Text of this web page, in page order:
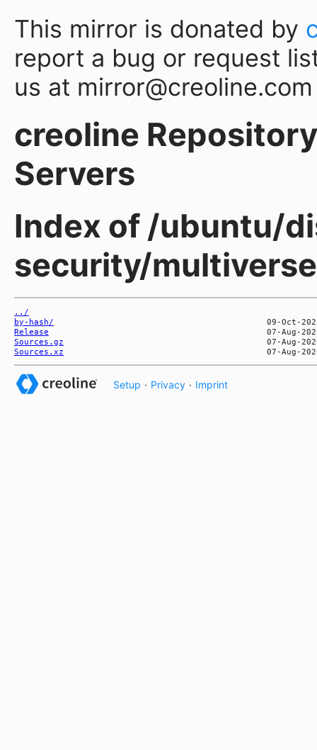
This mirror is donated by
report a bug or request
us at mirror@creoline.com
creoline
Servers
Index of /ubuntu/
security/
../
by-hash/
Release
Sources.gz
Sources.xz
Setup · Privacy · Imprint